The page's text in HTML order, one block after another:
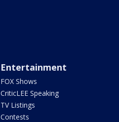
Entertainment
FOX Shows
CriticLEE Speaking
TV Listings
Contests